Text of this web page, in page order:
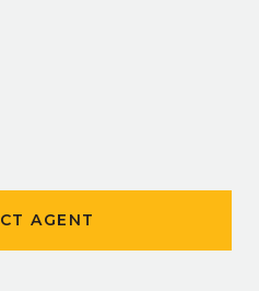
AGENT